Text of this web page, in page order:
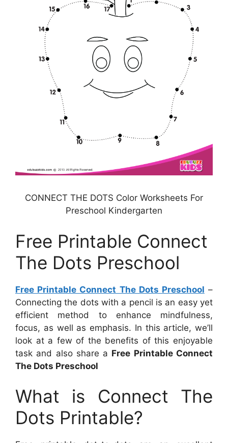
CONNECT THE DOTS Color Worksheets For
Preschool Kindergarten
Free Printable Connect
The Dots Preschool
Free Printable Connect The Dots Preschool –
Connecting the dots with a pencil is an easy yet
efficient method to enhance mindfulness,
focus, as well as emphasis. In this article, we’ll
look at a few of the benefits of this enjoyable
task and also share a Free Printable Connect
The Dots Preschool
What is Connect The
Dots Printable?